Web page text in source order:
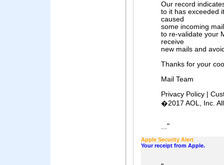
Our record
to it has exceeded
caused
some incoming
to re-validate your
receive
new mails and
Thanks for your
Mail Team
Privacy Policy |
�2017 AOL, Inc.
..."
Apple Security Alert
Your receipt from Apple.